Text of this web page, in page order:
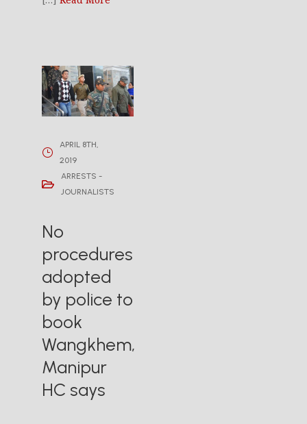
APRIL 8TH,
2019
ARRESTS -
JOURNALISTS
No
procedures
adopted
by police to
book
Wangkhem,
Manipur
HC says